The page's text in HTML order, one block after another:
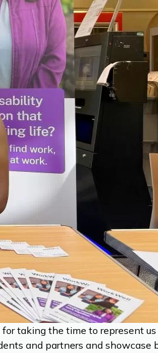
taking the time to represent
and partners and